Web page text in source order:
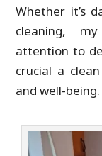
Whether it’s
cleaning,
attention to
crucial a
and well-being.